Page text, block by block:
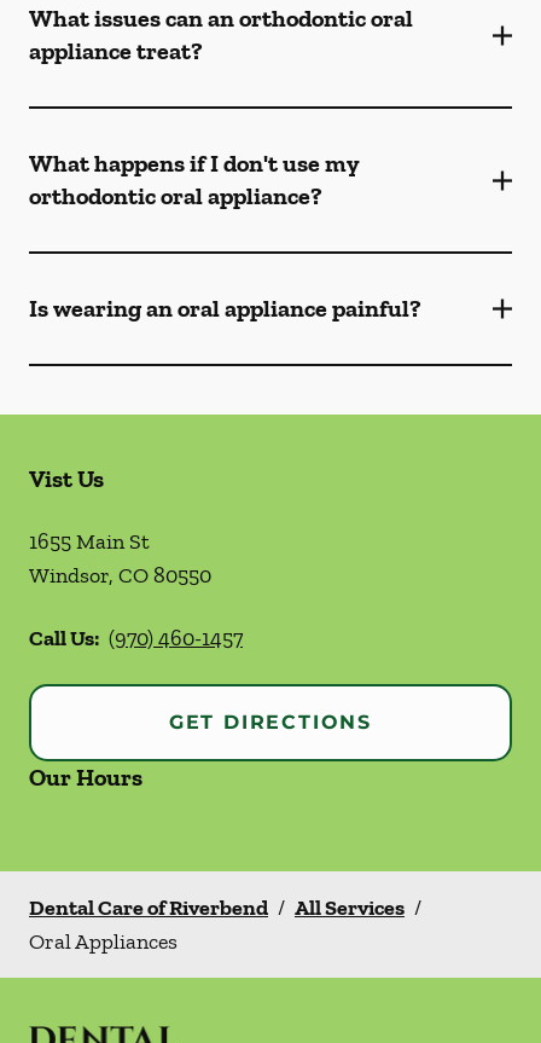
What issues can an orthodontic oral
appliance treat?
What happens if I don't use my
orthodontic oral appliance?
Is wearing an oral appliance painful?
Vist Us
1655 Main St
Windsor, CO80550
Call Us: (970) 460-1457
GET DIRECTIONS
Our Hours
Dental Care of Riverbend / All Services /
Oral Appliances